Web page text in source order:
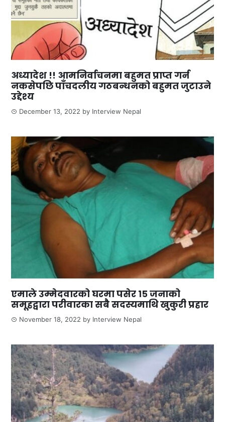
अध्यादेश !! आमनिर्वाचनमा बहुमत प्राप्त गर्न
नकसेपछि पाँचदलीय गठबन्धनको बहुमत जुटाउने
उद्देश्य
December 13, 2022 by Interview Nepal
एमाले उम्मेदवारको घरमा पसेर १५ जनाको
समूहद्वारा परीवारका सबै सदस्यमाथि खुकुरी प्रहार
November 18, 2022 by Interview Nepal